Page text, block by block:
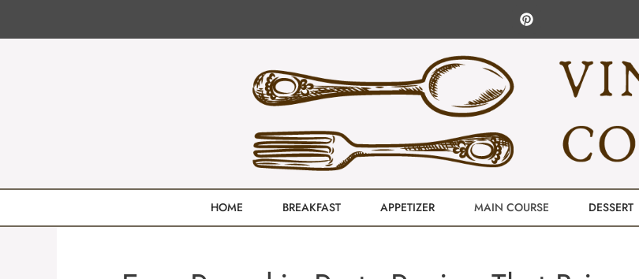
HOME BREAKFAST APPETIZER MAIN COURSE DESSERT